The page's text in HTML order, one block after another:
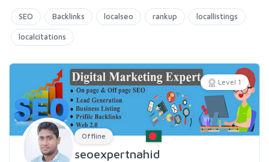
SEO Backlinks localseo rankup locallistings
localcitations
Level 1
Offline
seoexpertnahid